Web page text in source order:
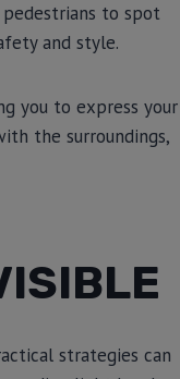
to spot
and style.
you to express your
the surroundings,
strategies can